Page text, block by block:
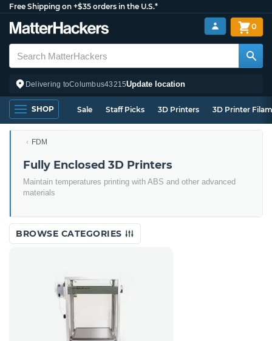
Free Shipping on +$35 orders in the U.S.*
Delivering toColumbus43215Update location
0
SHOP Sale Staff Picks 3D Printers 3D Printer
FDM
Fully Enclosed 3D Printers
Maintain temperatures printing with ABS and other advanced
materials
BROWSE CATEGORIES